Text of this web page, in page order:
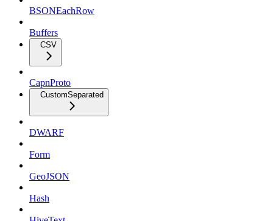
BSONEachRow
Buffers
CSV
CapnProto
CustomSeparated
DWARF
Form
GeoJSON
Hash